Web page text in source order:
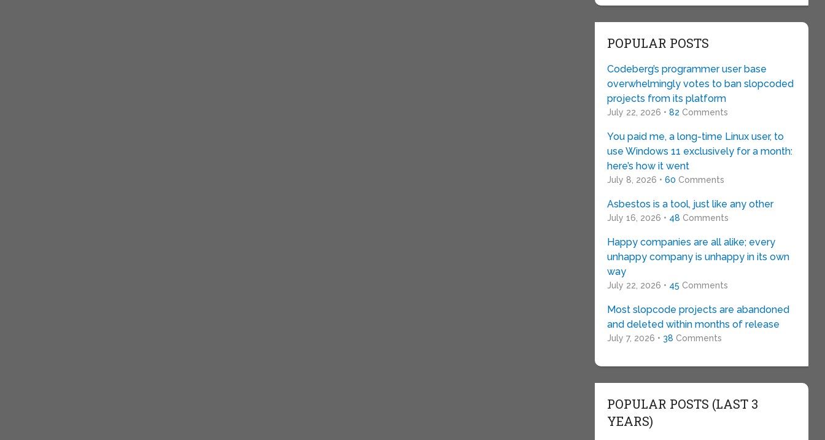
POPULAR POSTS
Codeberg’s programmer user base
overwhelmingly votes to ban slopcoded
projects from its platform
July 22, 2026 • 82 Comments
You paid me, a long-time Linux user, to
use Windows 11 exclusively for a month:
here’s how it went
July 8, 2026 • 60 Comments
Asbestos is a tool, just like any other
July 16, 2026 • 48 Comments
Happy companies are all alike; every
unhappy company is unhappy in its own
way
July 22, 2026 • 45 Comments
Most slopcode projects are abandoned
and deleted within months of release
July 7, 2026 • 38 Comments
POPULAR POSTS (LAST 3
YEARS)